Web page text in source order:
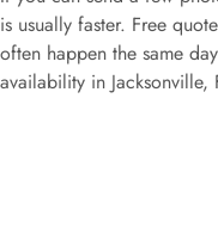
is usually faster. Free
often happen the same
availability in Jacksonville,